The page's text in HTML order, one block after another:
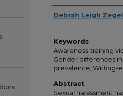
Author
Debrah Leigh
Keywords
Awareness-training
Gender differences
prevalence, Writing-
Abstract
Sexual harassment